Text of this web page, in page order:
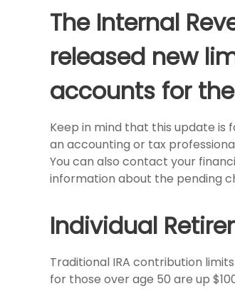
The Internal
released new
accounts for
Keep in mind that this update is
an accounting or tax
You can also contact your
information about the pending
Individual
Traditional IRA contribution
for those over age 50 are up